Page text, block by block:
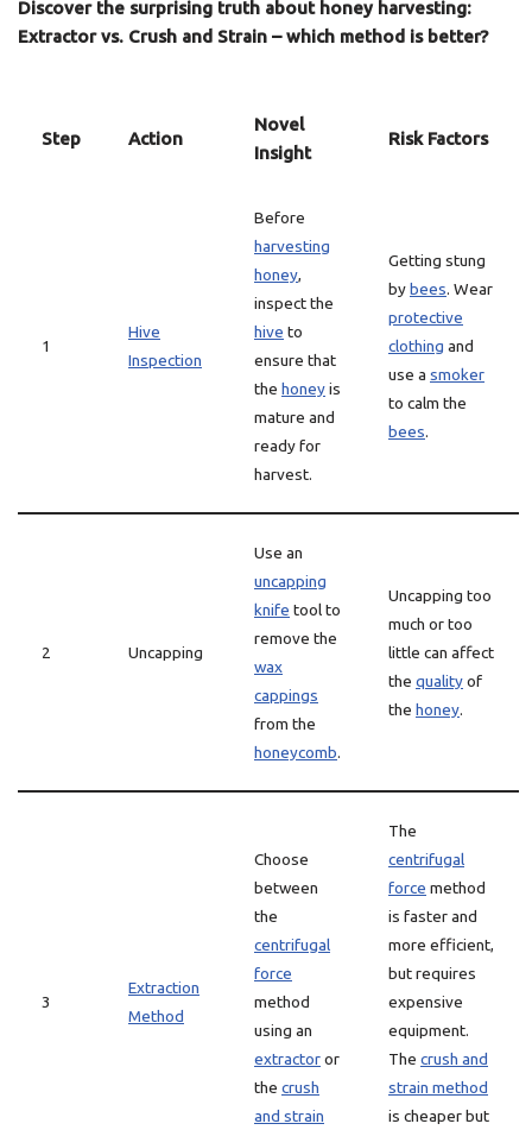
Discover the surprising truth about honey harvesting:
Extractor vs. Crush and Strain – which method is better?
Step Action
Novel
Insight
Risk Factors
1
Hive
Inspection
Before
harvesting
honey,
inspect the
hive to
ensure that
the honeyis
mature and
ready for
harvest.
Getting stung
bybees. Wear
protective
clothing and
use a smoker
to calm the
bees.
2 Uncapping
Use an
uncapping
knife tool to
remove the
wax
cappings
from the
honeycomb.
Uncapping too
much or too
little can affect
the qualityof
the honey.
3
Extraction
Method
Choose
between
the
centrifugal
force
method
using an
extractoror
the crush
and strain
The
centrifugal
force method
is faster and
more efficient,
but requires
expensive
equipment.
The crush and
strain method
is cheaper but